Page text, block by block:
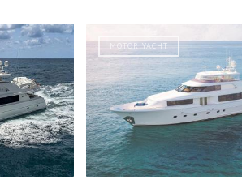
MOTOR YACHT